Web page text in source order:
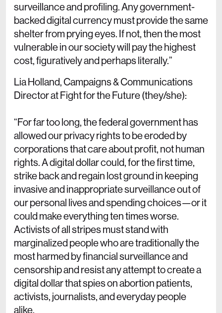
surveillance and profiling. Any government-
backed digital currency must provide the same
shelter from prying eyes. If not, then the most
vulnerable in our society will pay the highest
cost, figuratively and perhaps literally.”
Lia Holland, Campaigns & Communications
Director at Fight for the Future (they/she):
“For far too long, the federal government has
allowed our privacy rights to be eroded by
corporations that care about profit, not human
rights. A digital dollar could, for the first time,
strike back and regain lost ground in keeping
invasive and inappropriate surveillance out of
our personal lives and spending choices—or it
could make everything ten times worse.
Activists of all stripes must stand with
marginalized people who are traditionally the
most harmed by financial surveillance and
censorship and resist any attempt to create a
digital dollar that spies on abortion patients,
activists, journalists, and everyday people
alike.